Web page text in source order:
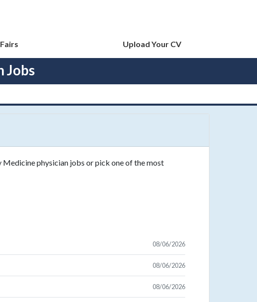
Upload Your CV
Jobs
Medicine physician jobs or pick one of the most
08/06/2026
08/06/2026
08/06/2026